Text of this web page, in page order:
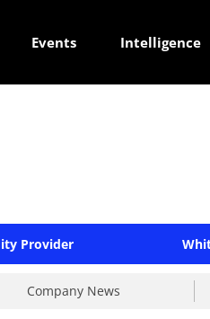
Events Intelligence
Provider
Company News